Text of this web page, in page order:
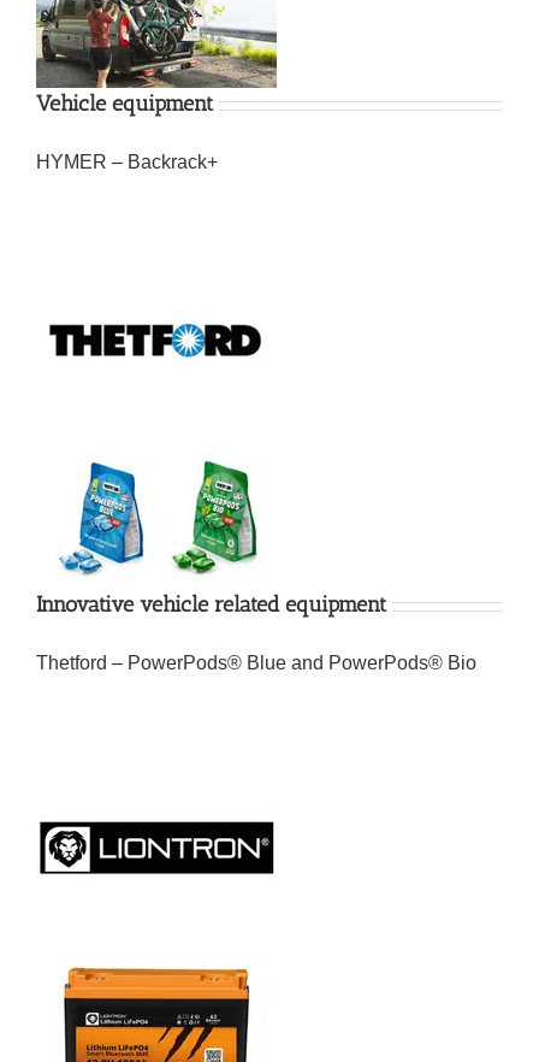
Vehicle equipment
HYMER – Backrack+
Innovative vehicle related equipment
Thetford – PowerPods® Blue and PowerPods® Bio